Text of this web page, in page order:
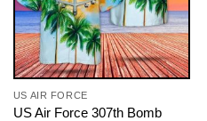
US AIR FORCE
US Air Force 307th Bomb